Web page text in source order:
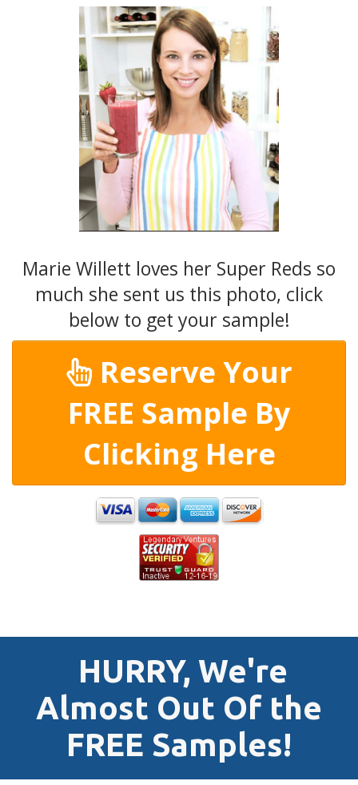
Marie Willett loves her Super Reds so
much she sent us this photo, click
below to get your sample!
Reserve Your
FREE Sample By
Clicking Here
HURRY, We're
Almost Out Of the
FREE Samples!